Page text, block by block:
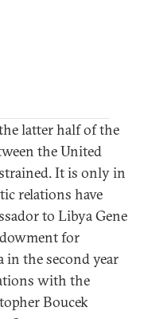
latter half of the
the United
It is only in
relations have
to Libya Gene
for
in the second year
with the
Boucek